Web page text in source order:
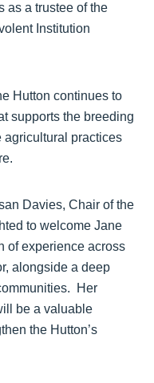
as a trustee of the
Institution
Hutton continues to
supports the breeding
agricultural practices
Davies, Chair of the
to welcome Jane
of experience across
alongside a deep
Her
be a valuable
the Hutton’s